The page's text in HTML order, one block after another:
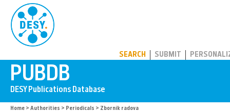
SEARCH SUBMIT
Home > Authorities > Periodicals > Zbornik radova